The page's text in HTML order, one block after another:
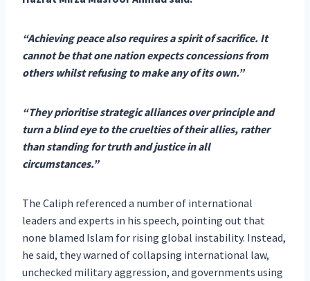
“Achieving peace also requires a spirit of sacrifice. It
cannot be that one nation expects concessions from
others whilst refusing to make any of its own.”
“They prioritise strategic alliances over principle and
turn a blind eye to the cruelties of their allies, rather
than standing for truth and justice in all
circumstances.”
The Caliph referenced a number of international
leaders and experts in his speech, pointing out that
none blamed Islam for rising global instability. Instead,
he said, they warned of collapsing international law,
unchecked military aggression, and governments using